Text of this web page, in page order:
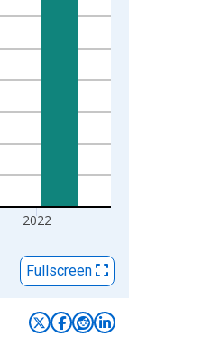
2022
Fullscreen